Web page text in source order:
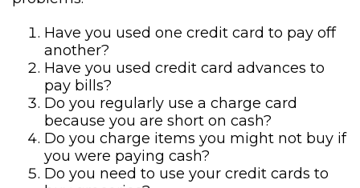
Have you used one credit card to pay off
another?
Have you used credit card advances to
pay bills?
Do you regularly use a charge card
because you are short on cash?
Do you charge items you might not buy if
you were paying cash?
Do you need to use your credit cards to